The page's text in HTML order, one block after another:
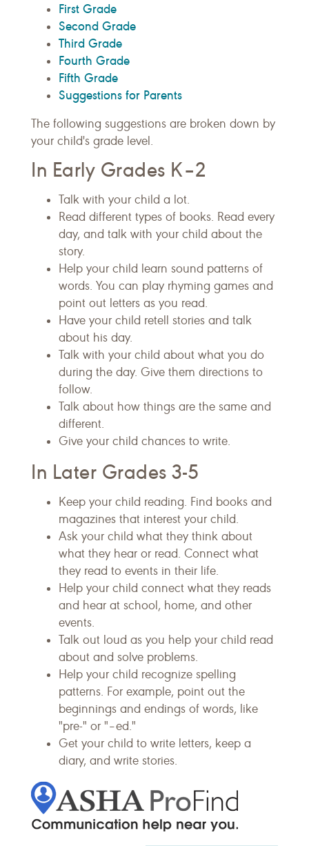
First Grade
Second Grade
Third Grade
Fourth Grade
Fifth Grade
Suggestions for Parents
The following suggestions are broken down by
your child's grade level.
In Early Grades K–2
Talk with your child a lot.
Read different types of books. Read every
day, and talk with your child about the
story.
Help your child learn sound patterns of
words. You can play rhyming games and
point out letters as you read.
Have your child retell stories and talk
about his day.
Talk with your child about what you do
during the day. Give them directions to
follow.
Talk about how things are the same and
different.
Give your child chances to write.
In Later Grades 3-5
Keep your child reading. Find books and
magazines that interest your child.
Ask your child what they think about
what they hear or read. Connect what
they read to events in their life.
Help your child connect what they reads
and hear at school, home, and other
events.
Talk out loud as you help your child read
about and solve problems.
Help your child recognize spelling
patterns. For example, point out the
beginnings and endings of words, like
"pre-" or "–ed."
Get your child to write letters, keep a
diary, and write stories.